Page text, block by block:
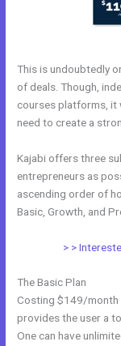
This is undoubtedly
of deals. Though,
courses platforms, it
need to create a
Kajabi offers three
entrepreneurs as
ascending order of
Basic, Growth, and
> >
The Basic Plan
Costing $149/month
provides the user a
One can have